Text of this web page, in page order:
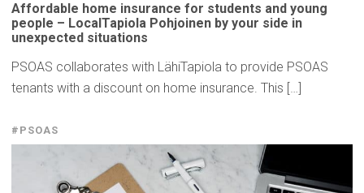
Affordable home insurance for students and young
people – LocalTapiola Pohjoinen by your side in
unexpected situations
PSOAS collaborates with LähiTapiola to provide PSOAS
tenants with a discount on home insurance. This […]
#PSOAS